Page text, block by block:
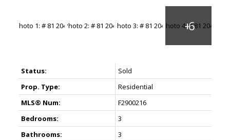
Status:
Sold
Prop. Type:
Residential
MLS® Num:
F2900216
Bedrooms:
3
Bathrooms:
3